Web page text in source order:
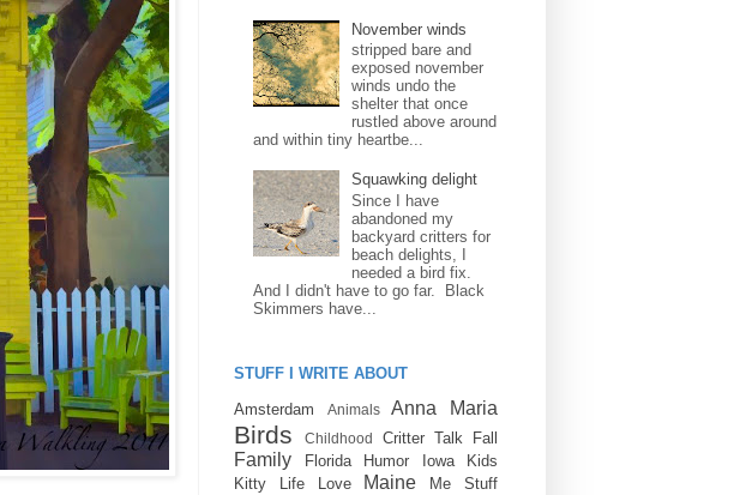
November winds
stripped bare and
exposed november
winds undo the
shelter that once
rustled above around
and within tiny heartbe...
Squawking delight
Since I have
abandoned my
backyard critters for
beach delights, I
needed a bird fix.
And I didn't have to go far. Black
Skimmers have...
STUFF I WRITE ABOUT
Amsterdam
Animals Anna Maria
Birds Childhood Critter Talk Fall
Family Florida Humor Iowa
Kids
Kitty
Life Love Maine
Me Stuff